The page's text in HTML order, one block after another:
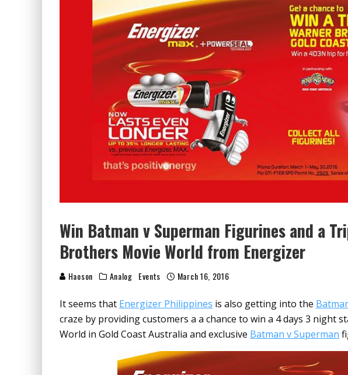
Win Batman v Superman Figurines and a
Brothers Movie World from Energizer
Haoson Analog Events March 16, 2016
It seems that Energizer Philippines is also getting into the
craze by providing customers a a chance to win a 4 days 3 night
World in Gold Coast Australia and exclusive Batman v Superman